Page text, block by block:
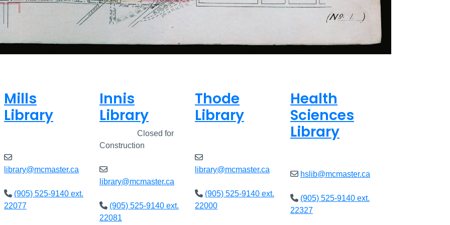
Mills
Library
library@mcmaster.ca
(905) 525-9140 ext.
22077
Innis
Library
Closed for
Construction
library@mcmaster.ca
(905) 525-9140 ext.
22081
Thode
Library
library@mcmaster.ca
(905) 525-9140 ext.
22000
Health
Sciences
Library
hslib@mcmaster.ca
(905) 525-9140 ext.
22327